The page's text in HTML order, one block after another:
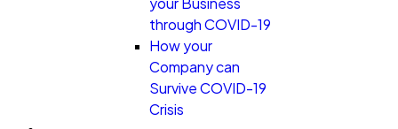
through COVID-19
How your
Company can
Survive COVID-19
Crisis